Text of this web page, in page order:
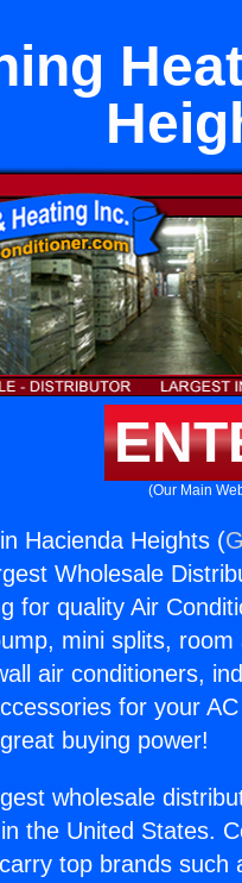
(Our Main
Hacienda Heights (
Wholesale
for quality Air
mini splits,
air conditioners,
for your
buying power!
wholesale
the United States.
top brands such